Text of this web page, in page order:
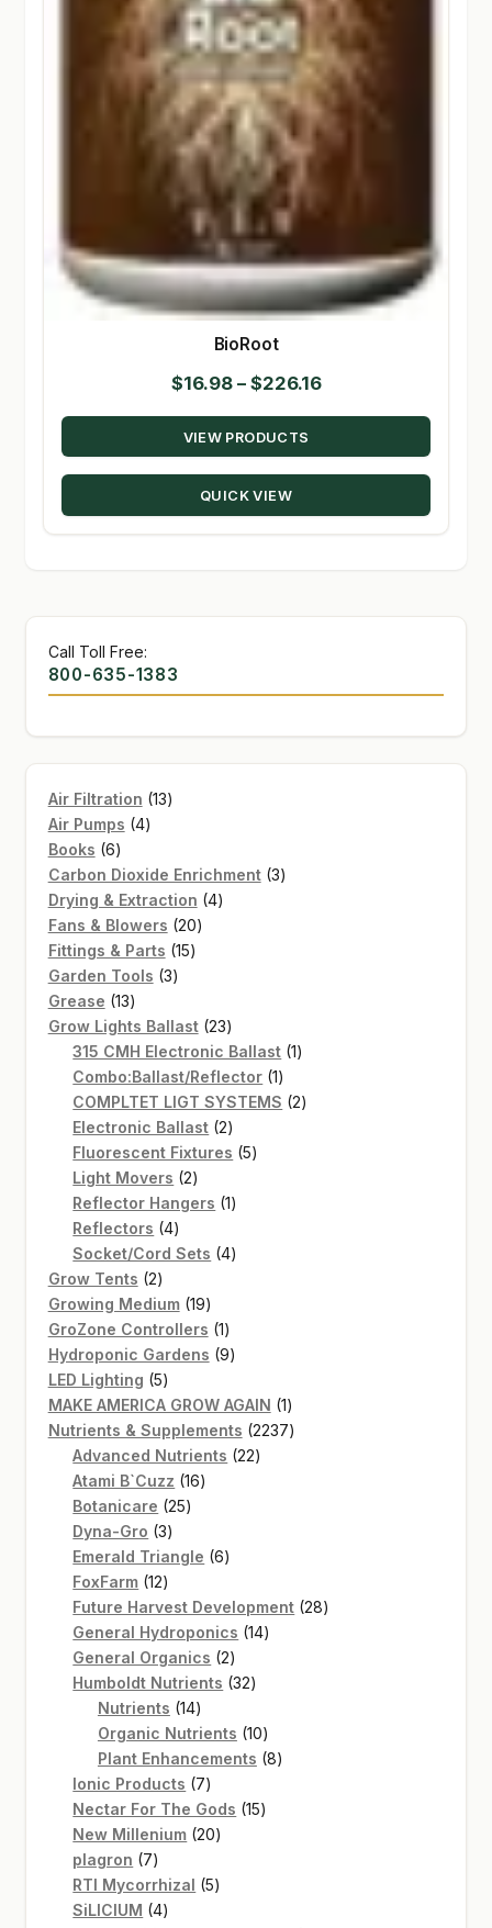
BioRoot
$16.98 – $226.16Price
range:
through
VIEW PRODUCTS
QUICK VIEW
Call Toll Free:
800-635-1383
Air Filtration 1313
Air Pumps 44
Books 66
products
Carbon Dioxide Enrichment 33
Drying & Extraction 44
Fans & Blowers 2020
Fittings & Parts 1515
Garden Tools 33
Grease 1313
products
Grow Lights Ballast 2323
products
315 CMH Electronic Ballast 11
Combo:Ballast/Reflector 11
product
COMPLTET LIGT SYSTEMS 22
Electronic Ballast 22
products
Fluorescent Fixtures 55
Light Movers 22
products
Reflector Hangers 11
Reflectors 44
products
Socket/Cord Sets 44
Grow Tents 22
products
Growing Medium 1919
products
GroZone Controllers 11
product
Hydroponic Gardens 99
LED Lighting 55
products
MAKE AMERICA GROW AGAIN 11
product
Nutrients & Supplements 22372237
Advanced Nutrients 2222
Atami B`Cuzz 1616
Botanicare 2525
Dyna-Gro 33
products
Emerald Triangle 66
FoxFarm 1212
products
Future Harvest Development 2828
General Hydroponics 1414
General Organics 22
products
Humboldt Nutrients 3232
Nutrients 1414
products
Organic Nutrients 1010
products
Plant Enhancements 88
Ionic Products 77
products
Nectar For The Gods 1515
New Millenium 2020
plagron 77
products
RTI Mycorrhizal 55
SiLICIUM 44